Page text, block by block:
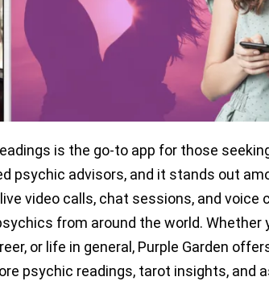
is the go-to app for those
psychic advisors, and it stands out
video calls, chat sessions, and voice
from around the world. Whether
or life in general, Purple Garden
psychic readings, tarot insights, and